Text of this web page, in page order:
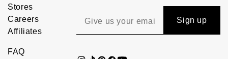
Stores
Careers
Affiliates
FAQ
Sign up